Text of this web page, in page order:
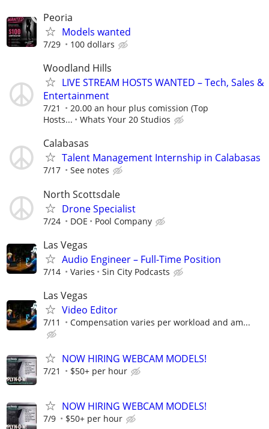
Peoria
Models wanted
7/29 100 dollars
Woodland Hills
LIVE STREAM HOSTS WANTED – Tech, Sales &
Entertainment
7/21
20.00 an hour plus comission (Top
Hosts...
Whats Your 20 Studios
Calabasas
Talent Management Internship in Calabasas
7/17 See notes
North Scottsdale
Drone Specialist
7/24 DOE Pool Company
Las Vegas
Audio Engineer – Full-Time Position
7/14 Varies Sin City Podcasts
Las Vegas
Video Editor
7/11 Compensation varies per workload and am...
NOW HIRING WEBCAM MODELS!
7/21 $50+ per hour
NOW HIRING WEBCAM MODELS!
7/9 $50+ per hour